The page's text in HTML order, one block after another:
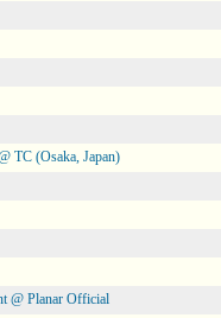
TC (Osaka, Japan)
@ Planar Official